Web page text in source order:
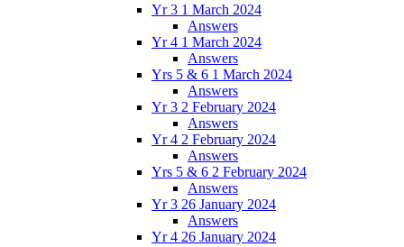
Yr 3 1 March 2024
Answers
Yr 4 1 March 2024
Answers
Yrs 5 & 6 1 March 2024
Answers
Yr 3 2 February 2024
Answers
Yr 4 2 February 2024
Answers
Yrs 5 & 6 2 February 2024
Answers
Yr 3 26 January 2024
Answers
Yr 4 26 January 2024